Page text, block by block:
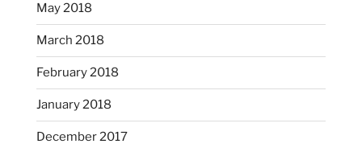
May 2018
March 2018
February 2018
January 2018
December 2017